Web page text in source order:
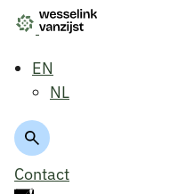
EN
NL
Contact